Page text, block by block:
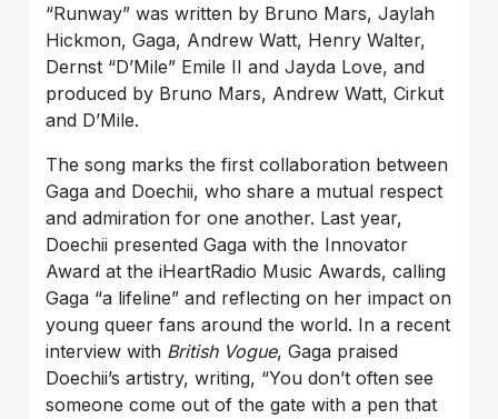
“Runway” was written by Bruno Mars, Jaylah
Hickmon, Gaga, Andrew Watt, Henry Walter,
Dernst “D’Mile” Emile II and Jayda Love, and
produced by Bruno Mars, Andrew Watt, Cirkut
and D’Mile.
The song marks the first collaboration between
Gaga and Doechii, who share a mutual respect
and admiration for one another. Last year,
Doechii presented Gaga with the Innovator
Award at the iHeartRadio Music Awards, calling
Gaga “a lifeline” and reflecting on her impact on
young queer fans around the world. In a recent
interview with British Vogue, Gaga praised
Doechii’s artistry, writing, “You don’t often see
someone come out of the gate with a pen that